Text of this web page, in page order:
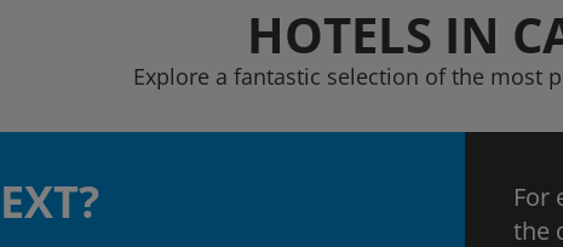
HOTELS IN
Explore a fantastic selection of the most
For
the